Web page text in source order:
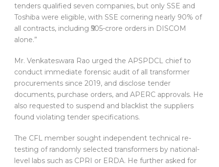
tenders qualified seven companies, but only SSE and
Toshiba were eligible, with SSE cornering nearly 90% of
all contracts, including ₹505-crore orders in DISCOM
alone.”
Mr. Venkateswara Rao urged the APSPDCL chief to
conduct immediate forensic audit of all transformer
procurements since 2019, and disclose tender
documents, purchase orders, and APERC approvals. He
also requested to suspend and blacklist the suppliers
found violating tender specifications.
The CFL member sought independent technical re-
testing of randomly selected transformers by national-
level labs such as CPRI or ERDA. He further asked for